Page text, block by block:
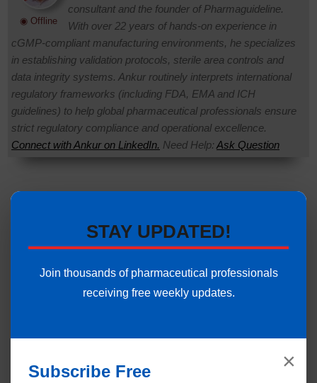
◉ Offline
consultant and the founder of Pharmaguideline.
With over 22 years of hands-on experience in
cGMP-compliant manufacturing environments, he specializes
in establishing validation protocols, sterile area controls and
data integrity systems. Ankur routinely interprets international
regulatory frameworks (including FDA, EMA and ICH
guidelines) to help global pharmaceutical professionals ensure
strict regulatory compliance and operational excellence.
Connect with Ankur on LinkedIn. Need Help: Ask Question
STAY UPDATED!
Join thousands of pharmaceutical professionals
receiving free weekly updates.
×
Subscribe Free